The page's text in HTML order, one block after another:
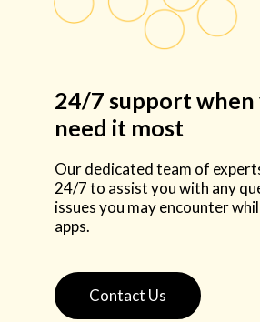
24/7 support when
need it most
Our dedicated team of
24/7 to assist you with any
issues you may encounter
apps.
Contact Us